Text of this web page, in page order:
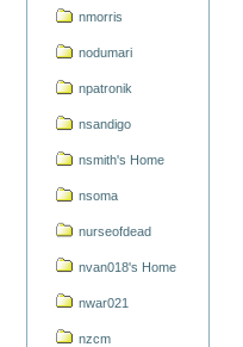
nmorris
nodumari
npatronik
nsandigo
nsmith's Home
nsoma
nurseofdead
nvan018's Home
nwar021
nzcm